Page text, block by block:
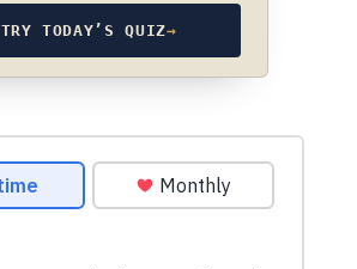
TRY TODAY’S QUIZ→